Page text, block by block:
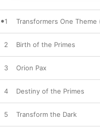
1 Transformers One
2 Birth of the Primes
3 Orion Pax
4 Destiny of the Primes
5 Transform the Dark